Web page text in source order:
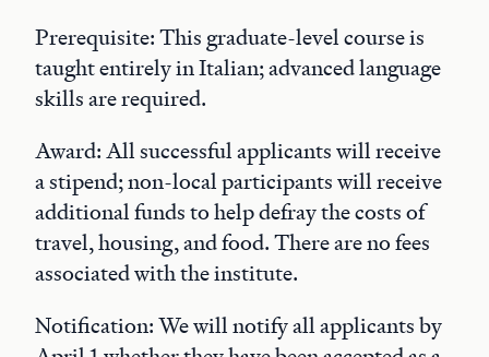
Prerequisite: This graduate-level course is
taught entirely in Italian; advanced language
skills are required.
Award: All successful applicants will receive
a stipend; non-local participants will receive
additional funds to help defray the costs of
travel, housing, and food. There are no fees
associated with the institute.
Notification: We will notify all applicants by